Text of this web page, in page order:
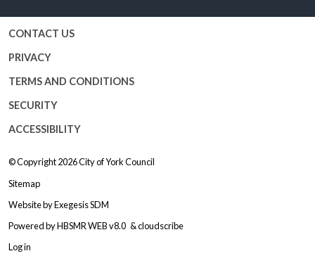
CONTACT US
PRIVACY
TERMS AND CONDITIONS
SECURITY
ACCESSIBILITY
© Copyright 2026City of York Council
Sitemap
Website byExegesis SDM
Powered byHBSMR WEB v8.0 &cloudscribe
Log in